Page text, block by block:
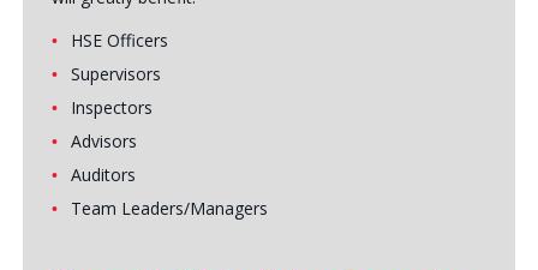
HSE Officers
Supervisors
Inspectors
Advisors
Auditors
Team Leaders/Managers